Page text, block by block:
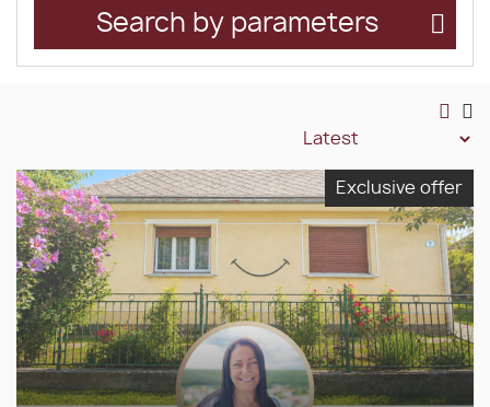
Search by parameters
Exclusive offer